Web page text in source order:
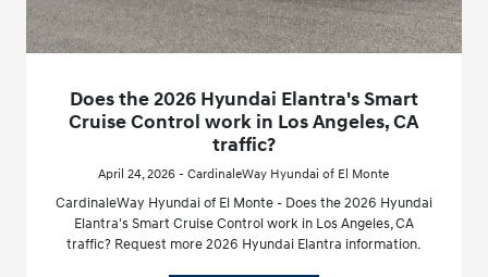
Does the 2026 Hyundai Elantra's Smart
Cruise Control work in Los Angeles, CA
traffic?
April 24, 2026 - CardinaleWay Hyundai of El Monte
CardinaleWay Hyundai of El Monte - Does the 2026 Hyundai
Elantra's Smart Cruise Control work in Los Angeles, CA
traffic? Request more 2026 Hyundai Elantra information.